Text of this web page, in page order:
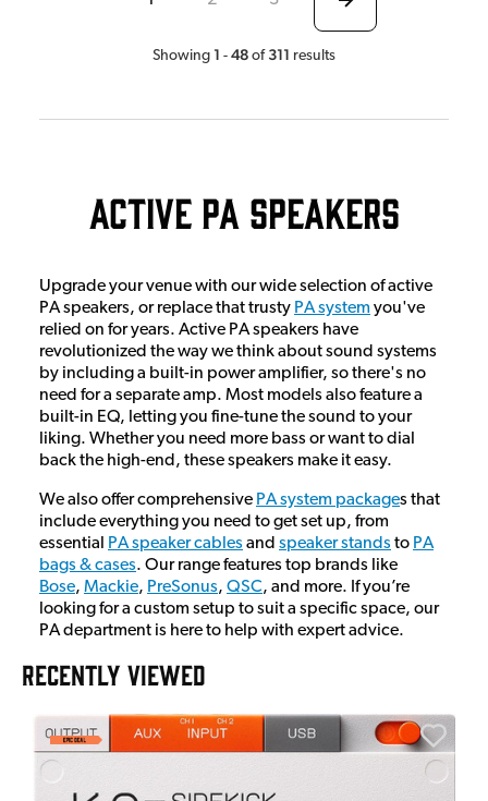
Showing 1 - 48 of 311 results
Active PA Speakers
Upgrade your venue with our wide selection of active
PA speakers, or replace that trusty PA system you've
relied on for years. Active PA speakers have
revolutionized the way we think about sound systems
by including a built-in power amplifier, so there's no
need for a separate amp. Most models also feature a
built-in EQ, letting you fine-tune the sound to your
liking. Whether you need more bass or want to dial
back the high-end, these speakers make it easy.
We also offer comprehensive PA system packages that
include everything you need to get set up, from
essential
PA speaker cables and speaker stands to PA
bags & cases. Our range features top brands like
Bose, Mackie, PreSonus, QSC, and more. If you’re
looking for a custom setup to suit a specific space, our
PA department is here to help with expert advice.
RECENTLY VIEWED